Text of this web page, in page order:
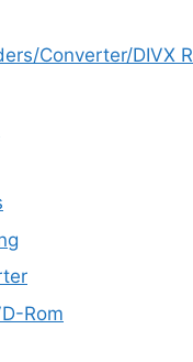
Converter/DIVX
Rom